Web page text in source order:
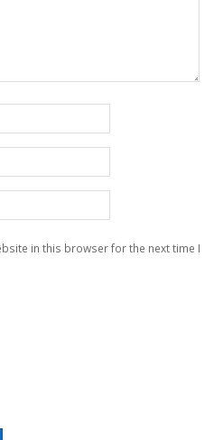
in this browser for the next time I